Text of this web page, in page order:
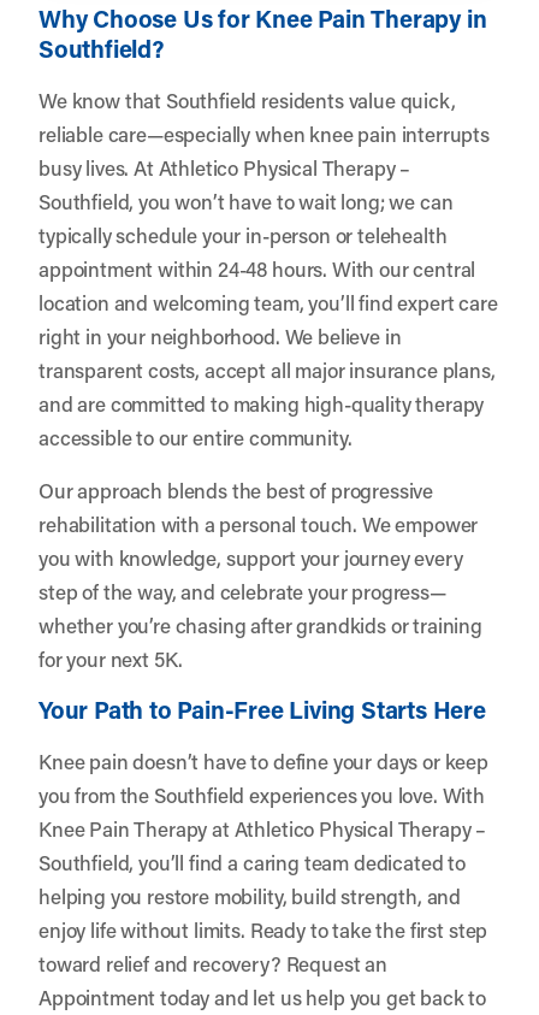
Why Choose Us for Knee Pain Therapy in
Southfield?
We know that Southfield residents value quick,
reliable care—especially when knee pain interrupts
busy lives. At Athletico Physical Therapy –
Southfield, you won’t have to wait long; we can
typically schedule your in-person or telehealth
appointment within 24-48 hours. With our central
location and welcoming team, you’ll find expert care
right in your neighborhood. We believe in
transparent costs, accept all major insurance plans,
and are committed to making high-quality therapy
accessible to our entire community.
Our approach blends the best of progressive
rehabilitation with a personal touch. We empower
you with knowledge, support your journey every
step of the way, and celebrate your progress—
whether you’re chasing after grandkids or training
for your next 5K.
Your Path to Pain-Free Living Starts Here
Knee pain doesn’t have to define your days or keep
you from the Southfield experiences you love. With
Knee Pain Therapy at Athletico Physical Therapy –
Southfield, you’ll find a caring team dedicated to
helping you restore mobility, build strength, and
enjoy life without limits. Ready to take the first step
toward relief and recovery? Request an
Appointmenttoday and let us help you get back to